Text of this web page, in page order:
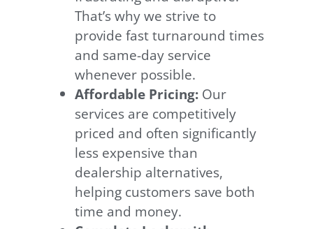
That’s why we strive to
provide fast turnaround times
and same-day service
whenever possible.
Affordable Pricing: Our
services are competitively
priced and often significantly
less expensive than
dealership alternatives,
helping customers save both
time and money.